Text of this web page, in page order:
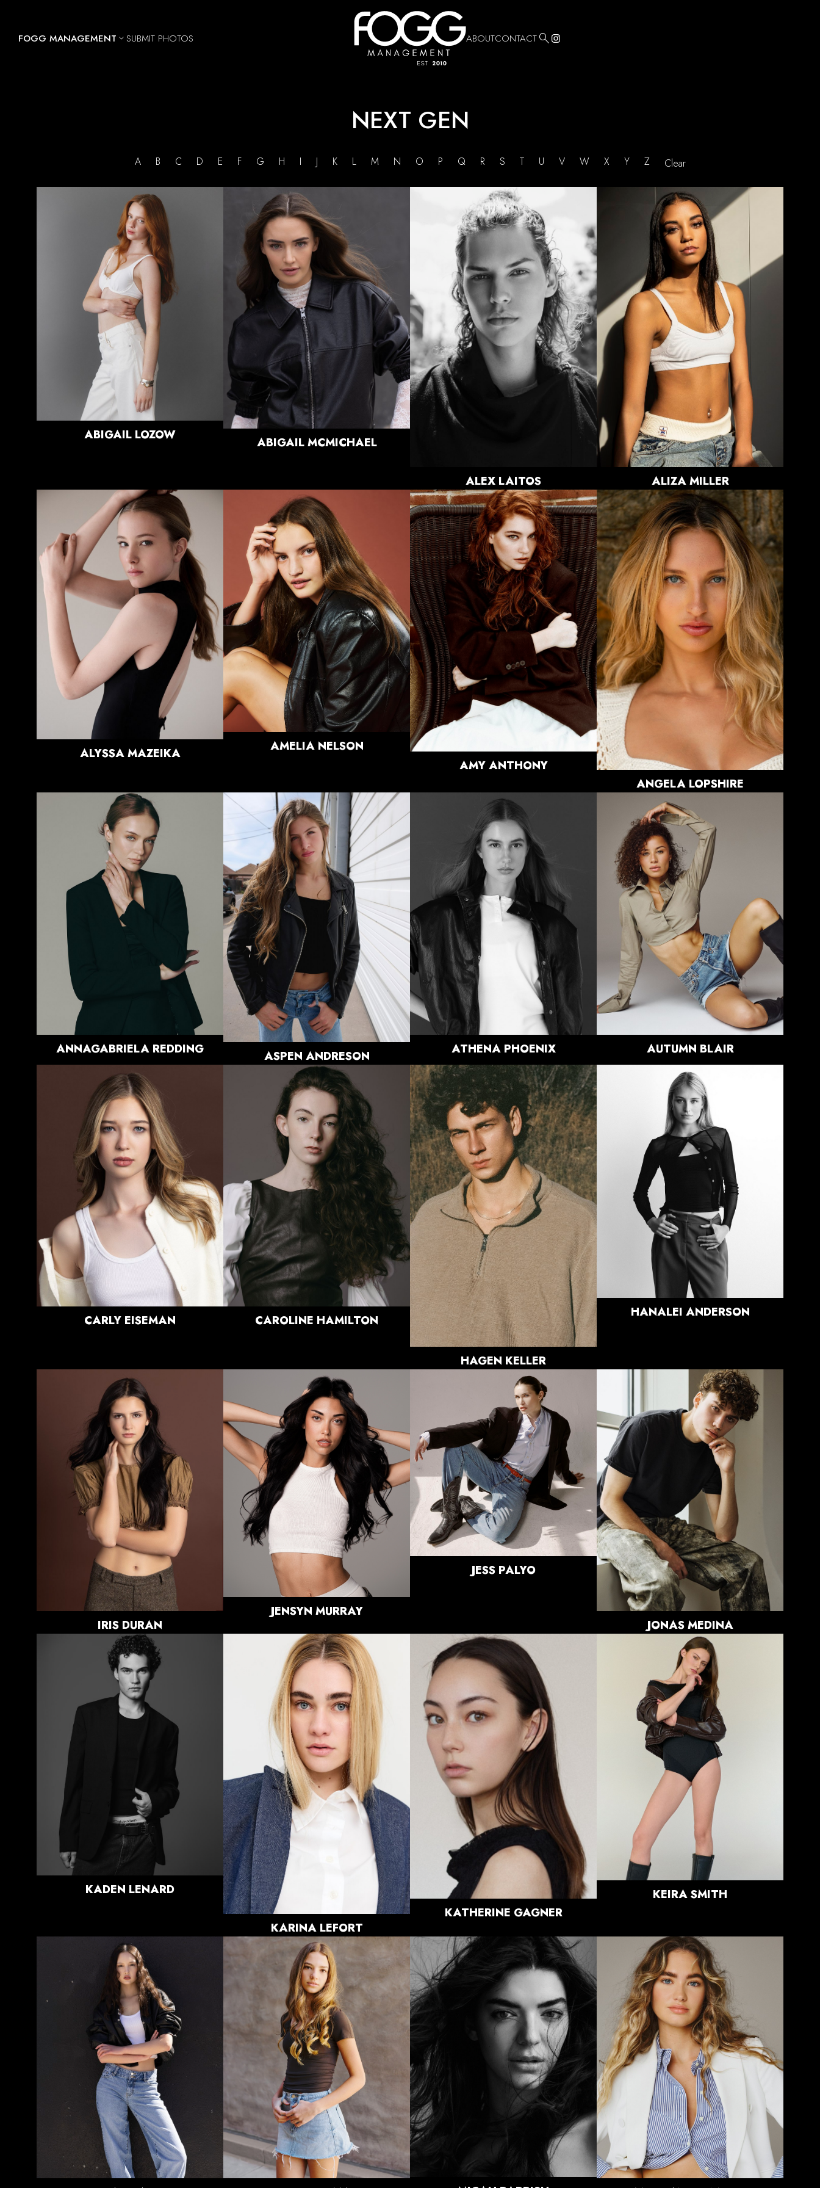
FOGG MANAGEMENT  SUBMIT PHOTOS ABOUTCONTACT
NEXT GEN
A B C D E F G H I J K L M N O P Q R S T U V W X Y Z Clear
HEIGHT
5'10.5"
BUST
30"
WAIST
25"
HIPS
DRESS
SHOE
8.5 US
HAIR
EYES
GREEN
ABIGAIL LOZOW
HEIGHT
5'7"
BUST
32"
WAIST
24"
HIPS
33"
DRESS
SHOE
HAIR
BROWN
BLUE/GREEN
2.4K
ABIGAIL MCMICHAEL
HEIGHT
6'1"
CHEST
WAIST
SUIT
40"/50
SHOE
11 US
HAIR
CHESTNUT
GREEN
ALEX LAITOS
HEIGHT
5'8.5"
BUST
31.5"
WAIST
23.5"
HIPS
34"
DRESS
0-2 US
SHOE
HAIR
BROWN
EYES
BROWN
866
ALIZA MILLER
BUST
33.5"
HIPS
DRESS
SHOE
HAIR
BLONDE
EYES
BLUE/GREEN
ALYSSA MAZEIKA
HEIGHT
5'10"
BUST
34.5"
WAIST
28"
HIPS
38"
DRESS
4 US
SHOE
9 US
HAIR
LIGHT
BROWN
EYES
BLUE/GREY
AMELIA NELSON
HEIGHT
5'9"
BUST
32"
WAIST
25"
HIPS
38"
DRESS
4-6 US
SHOE
7.5 US
RED
EYES
GREEN
AMY ANTHONY
HEIGHT
5'8"
BUST
32"
WAIST
HIPS
34"
DRESS
0 US
SHOE
8 US
HAIR
BLONDE
EYES
BLUE
ANGELA LOPSHIRE
HEIGHT
5'9.5"
BUST
33.5"
WAIST
DRESS
BLUE/GREY
ANNAGABRIELA REDDING
HEIGHT
5'10"
BUST
34"
WAIST
26"
HIPS
36"
DRESS
00-0 US
SHOE
10 US
HAIR
BROWN
EYES
BLUE/GREY
ASPEN ANDRESON
HEIGHT
5'11"
BUST
31"
WAIST
23.5"
HIPS
DRESS
0-2 US
SHOE
9.5 US
HAIR
LIGHT
BROWN
EYES
DARK
BROWN
ATHENA PHOENIX
HEIGHT
5'10"
BUST
WAIST
HIPS
DRESS
SHOE
9.5 US
HAIR
BROWN
EYES
GREEN
AUTUMN BLAIR
HEIGHT
5'8"
BUST
31.5"
WAIST
24"
36.5"
DRESS
0 US
SHOE
9.5 US
HAIR
BLONDE
EYES
BLUE
CARLY EISEMAN
HEIGHT
5'9.5"
BUST
30"
WAIST
23"
HIPS
35"
DRESS
0-2 US
SHOE
7 US
HAIR
BROWN
EYES GREEN/BROWN
CAROLINE HAMILTON
HEIGHT
6'0"
CHEST
42"
WAIST
32"
SUIT
33.5"/43.5
SHOE
10.5 US
HAIR
BRUNETTE
EYES
BLUE/GREEN
HAGEN KELLER
HEIGHT
5'9"
BUST
32.5"
WAIST
HIPS
DRESS
0 US
SHOE
9 US
HAIR
BLONDE
EYES
BLUE/GREEN
HANALEI ANDERSON
HEIGHT
5'9"
BUST
32"
WAIST
27.5"
HIPS
35.5"
DRESS
2 US
SHOE
8 US
HAIR
DARK
BROWN
EYES
DARK
BROWN
IRIS DURAN
HEIGHT
5'11"
BUST
33"
WAIST
25"
HIPS
38"
DRESS
2-4 US
8.5 US
BLACK
EYES
HAZEL
JENSYN MURRAY
HEIGHT
5'9"
BUST
32"
WAIST
25"
HIPS
35.5"
DRESS
2-4 US
SHOE
9 US
HAIR
BRUNETTE
EYES
BLUE/GREEN
JESS PALYO
HEIGHT
6'0"
34"
29"
38"/48
10 US
HAIR
BROWN
EYES
BROWN
JONAS MEDINA
HEIGHT
6'0.5"
36.5"
BLUE/GREEN
KADEN LENARD
HEIGHT
5'7"
BUST
32.5"
WAIST
27"
HIPS
37.5"
DRESS
2 US
SHOE
8 US
HAIR
DIRTY
EYES
KARINA LEFORT
HEIGHT
5'7.5"
BUST
30"
23.5"
36"
DRESS
0 US
SHOE
7.5 US
HAIR
BRUNETTE
EYES
BROWN
KATHERINE GAGNER
HEIGHT
5'11"
BUST
33"
WAIST
24"
HIPS
37"
DRESS
0 US
SHOE
8.5 US
HAIR
LIGHT
BROWN
EYES
BROWN
KEIRASMITH
HEIGHT
5'9"
BUST
34"
WAIST
25"
HIPS
37"
DRESS
2-4 US
SHOE
8 US
HAIR
BROWN
EYES
BROWN
73
HEIGHT
5'8"
BUST
33"
WAIST
26"
HIPS
35"
DRESS
0-2 US
SHOE
8 US
HAIR
BROWN
EYES
BROWN
HEIGHT
5'11"
32"
WAIST
26.5"
38.5"
4-6 US
10 US
BROWN
EYES
HAZEL
HEIGHT
5'9"
BUST
32"
WAIST
26"
HIPS
36"
DRESS
2 US
SHOE
9 US
HAIR
DARK
BLONDE
EYES
BLUE/GREY